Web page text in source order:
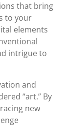
that bring
to your
elements
intrigue to
and
“art.” By
new